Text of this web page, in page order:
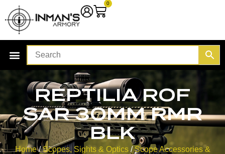
0
REPTILIA ROF
SAR 30MM RMR
BLK
Home/Scopes, Sights & Optics/Scope Accessories &